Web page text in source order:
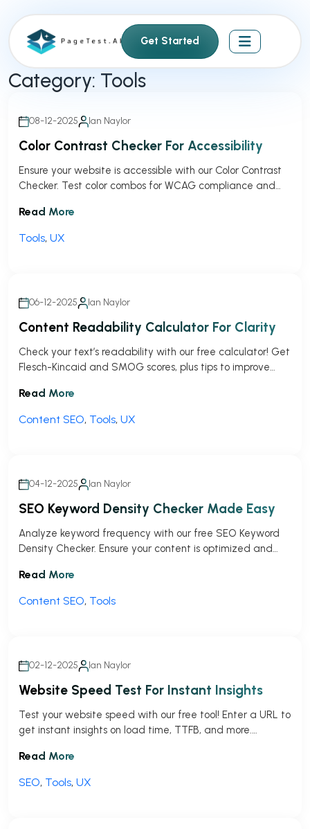
Get Started
Category: Tools
08-12-2025 Ian Naylor
Color Contrast Checker For Accessibility
Ensure your website is accessible with our Color Contrast
Checker. Test color combos for WCAG compliance and
Read More
Tools, UX
06-12-2025 Ian Naylor
Content Readability Calculator For Clarity
Check your text’s readability with our free calculator! Get
Flesch-Kincaid and SMOG scores, plus tips to improve
Read More
Content SEO, Tools, UX
04-12-2025 Ian Naylor
SEO Keyword Density Checker Made Easy
Analyze keyword frequency with our free SEO Keyword
Density Checker. Ensure your content is optimized and
Read More
Content SEO, Tools
02-12-2025 Ian Naylor
Website Speed Test For Instant Insights
Test your website speed with our free tool! Enter a URL to
get instant insights on load time, TTFB, and more.
Read More
SEO, Tools, UX